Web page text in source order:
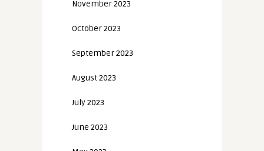
November 2023
October 2023
September 2023
August 2023
July 2023
June 2023